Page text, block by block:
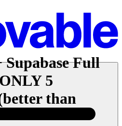
Supabase Full
5
than